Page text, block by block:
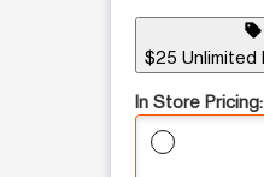
sell
$25 Unlimited
In Store Pricing: